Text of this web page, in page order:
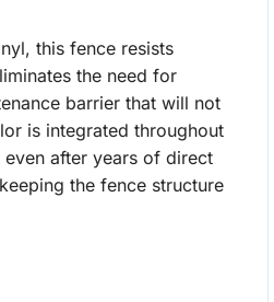
this fence resists
the need for
barrier that will not
is integrated throughout
after years of direct
the fence structure